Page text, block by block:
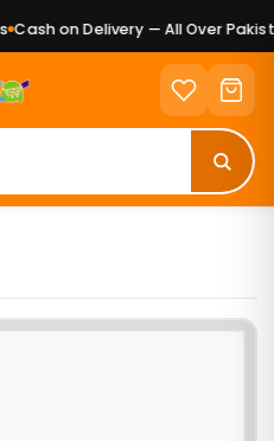
Cash on Delivery — All Over